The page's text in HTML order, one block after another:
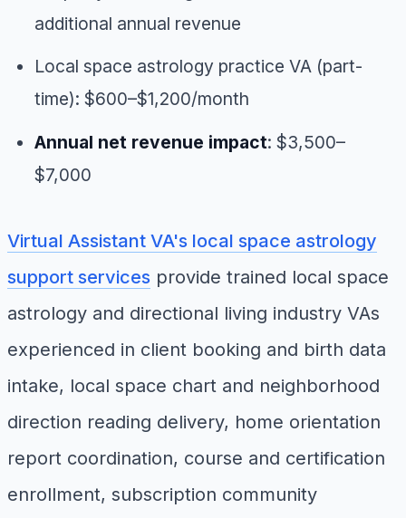
additional annual revenue
Local space astrology practice VA (part-
time): $600–$1,200/month
Annual net revenue impact: $3,500–
$7,000
Virtual Assistant VA's local space astrology
support services provide trained local space
astrology and directional living industry VAs
experienced in client booking and birth data
intake, local space chart and neighborhood
direction reading delivery, home orientation
report coordination, course and certification
enrollment, subscription community